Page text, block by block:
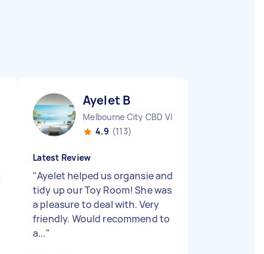
Ayelet B
Melbourne City CBD VIC
4.9 (113)
Latest Review
"Ayelet helped us organsie and
tidy up our Toy Room! She was
a pleasure to deal with. Very
friendly. Would recommend to
a..."